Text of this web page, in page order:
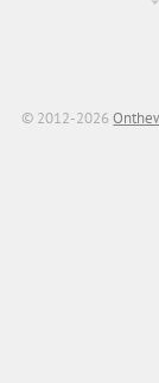
© 2012-2026